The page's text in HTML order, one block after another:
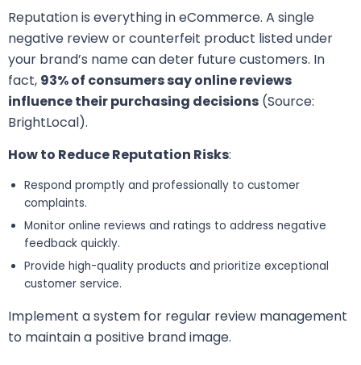
Reputation is everything in eCommerce. A single
negative review or counterfeit product listed under
your brand’s name can deter future customers. In
fact, 93% of consumers say online reviews
influence their purchasing decisions (Source:
BrightLocal).
How to Reduce Reputation Risks:
Respond promptly and professionally to customer
complaints.
Monitor online reviews and ratings to address negative
feedback quickly.
Provide high-quality products and prioritize exceptional
customer service.
Implement a system for regular review management
to maintain a positive brand image.